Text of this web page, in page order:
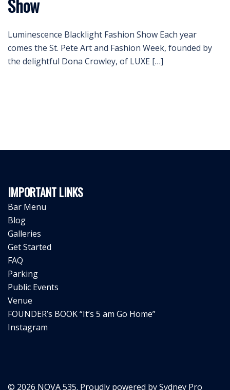
Show
Luminescence Blacklight Fashion Show Each year
comes the St. Pete Art and Fashion Week, founded by
the delightful Dona Crowley, of LUXE […]
IMPORTANT LINKS
Bar Menu
Blog
Galleries
Get Started
FAQ
Parking
Public Events
Venue
FOUNDER’s BOOK “It’s 5 am Go Home”
Instagram
© 2026 NOVA 535. Proudly powered bySydney Pro